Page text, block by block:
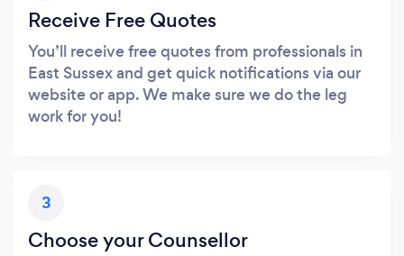
Receive Free Quotes
You’ll receive free quotes from professionals in
East Sussex and get quick notifications via our
website or app. We make sure we do the leg
work for you!
3
Choose your Counsellor